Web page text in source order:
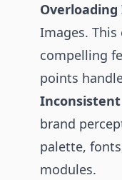
Images.
compelling
points
Inconsistent
brand
palette,
modules.